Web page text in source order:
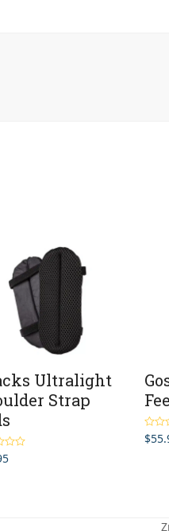
Ultralight
Strap
Rated
out of
$